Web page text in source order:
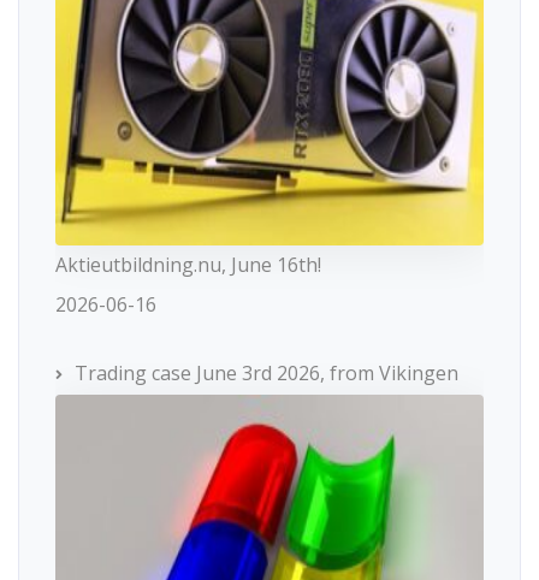
Aktieutbildning.nu, June 16th!
2026-06-16
Trading case June 3rd 2026, from Vikingen